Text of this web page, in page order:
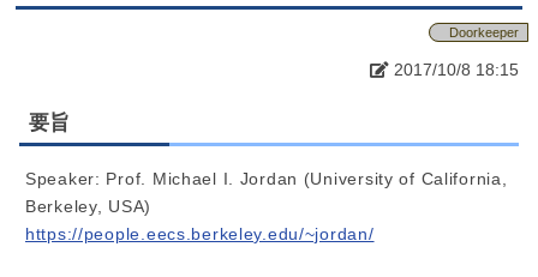
Doorkeeper
2017/10/8 18:15
要旨
Speaker: Prof. Michael I. Jordan (University of California,
Berkeley, USA)
https://people.eecs.berkeley.edu/~jordan/